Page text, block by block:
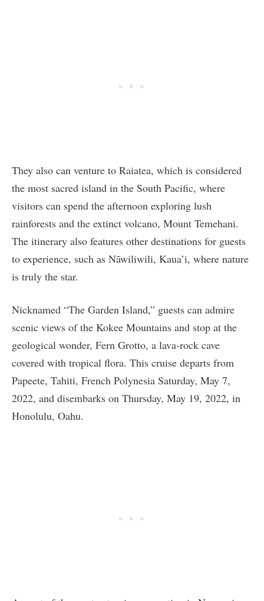
They also can venture to Raiatea, which is considered
the most sacred island in the South Pacific, where
visitors can spend the afternoon exploring lush
rainforests and the extinct volcano, Mount Temehani.
The itinerary also features other destinations for guests
to experience, such as Nāwiliwili, Kaua’i, where nature
is truly the star.
Nicknamed “The Garden Island,” guests can admire
scenic views of the Kokee Mountains and stop at the
geological wonder, Fern Grotto, a lava-rock cave
covered with tropical flora. This cruise departs from
Papeete, Tahiti, French Polynesia Saturday, May 7,
2022, and disembarks on Thursday, May 19, 2022, in
Honolulu, Oahu.